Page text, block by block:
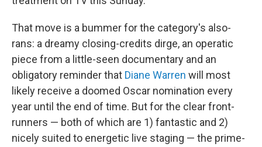
That move is a bummer for the category's also-
rans: a dreamy closing-credits dirge, an operatic
piece from a little-seen documentary and an
obligatory reminder that Diane Warren will most
likely receive a doomed Oscar nomination every
year until the end of time. But for the clear front-
runners — both of which are 1) fantastic and 2)
nicely suited to energetic live staging — the prime-